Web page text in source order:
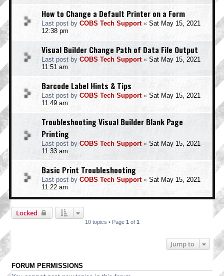
How to Change a Default Printer on a Form
Last post by COBS Tech Support« Sat May 15, 2021
12:38 pm
Visual Builder Change Path of Data File Output
Last post by COBS Tech Support« Sat May 15, 2021
11:51 am
Barcode Label Hints & Tips
Last post by COBS Tech Support« Sat May 15, 2021
11:49 am
Troubleshooting Visual Builder Blank Page
Printing
Last post by COBS Tech Support« Sat May 15, 2021
11:33 am
Basic Print Troubleshooting
Last post by COBS Tech Support« Sat May 15, 2021
11:22 am
Locked
10 topics • Page 1 of 1
Jump to
FORUM PERMISSIONS